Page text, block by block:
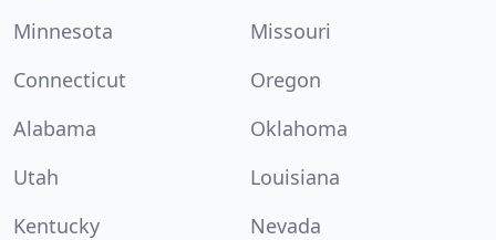
Minnesota
Missouri
Connecticut
Oregon
Alabama
Oklahoma
Utah
Louisiana
Kentucky
Nevada